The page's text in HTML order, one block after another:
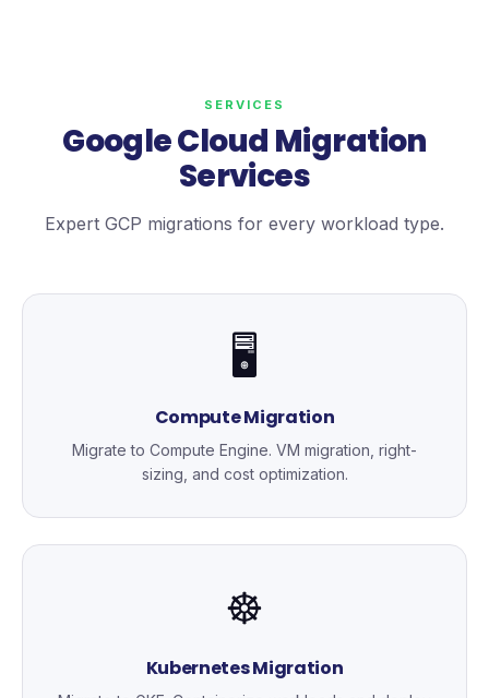
SERVICES
Google Cloud Migration
Services
Expert GCP migrations for every workload type.
🖥️
Compute Migration
Migrate to Compute Engine. VM migration, right-
sizing, and cost optimization.
☸️
Kubernetes Migration